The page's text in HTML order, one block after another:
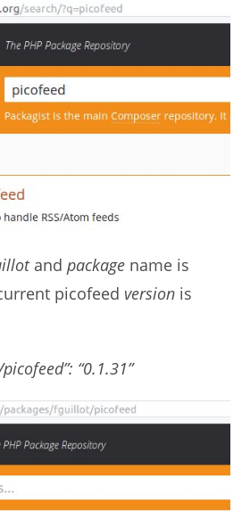
andpackage name is
picofeed version is
“0.1.31”